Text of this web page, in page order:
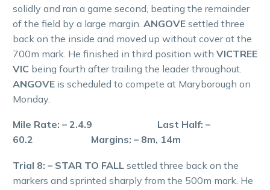
solidly and ran a game second, beating the remainder
of the field by a large margin. ANGOVE settled three
back on the inside and moved up without cover at the
700m mark. He finished in third position with VICTREE
VIC being fourth after trailing the leader throughout.
ANGOVE is scheduled to compete at Maryborough on
Monday.
Mile Rate: – 2.4.9 Last Half: –
60.2 Margins: – 8m, 14m
Trial 8: – STAR TO FALL settled three back on the
markers and sprinted sharply from the 500m mark. He